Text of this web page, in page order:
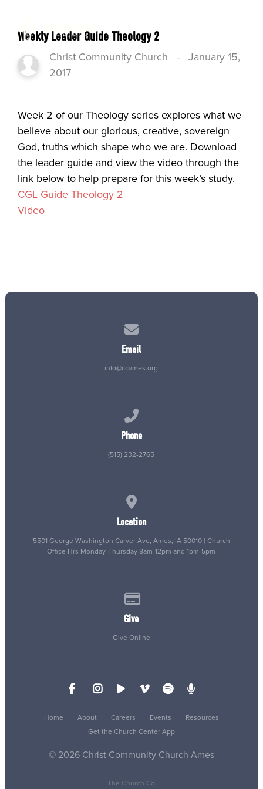
Weekly Leader Guide Theology 2
Christ Community Church -January 15,
2017
Week 2 of our Theology series explores what we
believe about our glorious, creative, sovereign
God, truths which shape who we are. Download
the leader guide and view the video through the
link below to help prepare for this week’s study.
CGL Guide Theology 2
Video
Email
info@ccames.org
Phone
(515) 232-2765
Location
5501 George Washington Carver Ave, Ames, IA 50010 | Church
Office Hrs Monday-Thursday 8am-12pm and 1pm-5pm
Give
Give Online
Home About Careers Events
Resources
Get the Church Center App
© 2026 Christ Community Church Ames
The Church Co